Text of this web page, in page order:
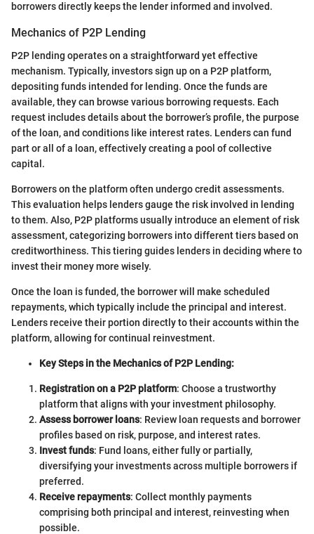
borrowers directly keeps the lender informed and involved.
Mechanics of P2P Lending
P2P lending operates on a straightforward yet effective
mechanism. Typically, investors sign up on a P2P platform,
depositing funds intended for lending. Once the funds are
available, they can browse various borrowing requests. Each
request includes details about the borrower’s profile, the purpose
of the loan, and conditions like interest rates. Lenders can fund
part or all of a loan, effectively creating a pool of collective
capital.
Borrowers on the platform often undergo credit assessments.
This evaluation helps lenders gauge the risk involved in lending
to them. Also, P2P platforms usually introduce an element of risk
assessment, categorizing borrowers into different tiers based on
creditworthiness. This tiering guides lenders in deciding where to
invest their money more wisely.
Once the loan is funded, the borrower will make scheduled
repayments, which typically include the principal and interest.
Lenders receive their portion directly to their accounts within the
platform, allowing for continual reinvestment.
Key Steps in the Mechanics of P2P Lending:
Registration on a P2P platform: Choose a trustworthy
platform that aligns with your investment philosophy.
Assess borrower loans: Review loan requests and borrower
profiles based on risk, purpose, and interest rates.
Invest funds: Fund loans, either fully or partially,
diversifying your investments across multiple borrowers if
preferred.
Receive repayments: Collect monthly payments
comprising both principal and interest, reinvesting when
possible.